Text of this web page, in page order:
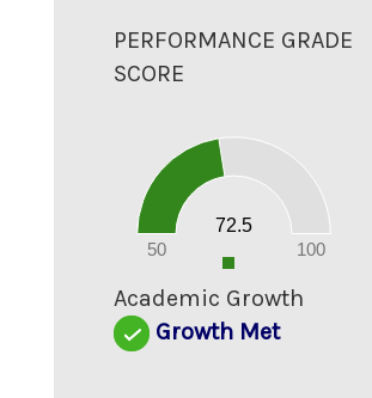
PERFORMANCE GRADE
SCORE
50 100
72.5
0
Academic Growth
Growth Met